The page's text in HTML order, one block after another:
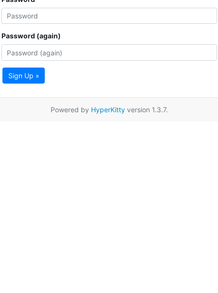
Password (again)
Sign Up »
Powered by HyperKittyversion 1.3.7.